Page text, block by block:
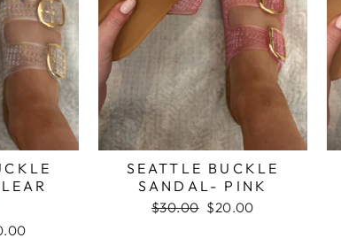
SEATTLE BUCKLE
SANDAL- PINK
Regular
$30.00 Sale
$20.00